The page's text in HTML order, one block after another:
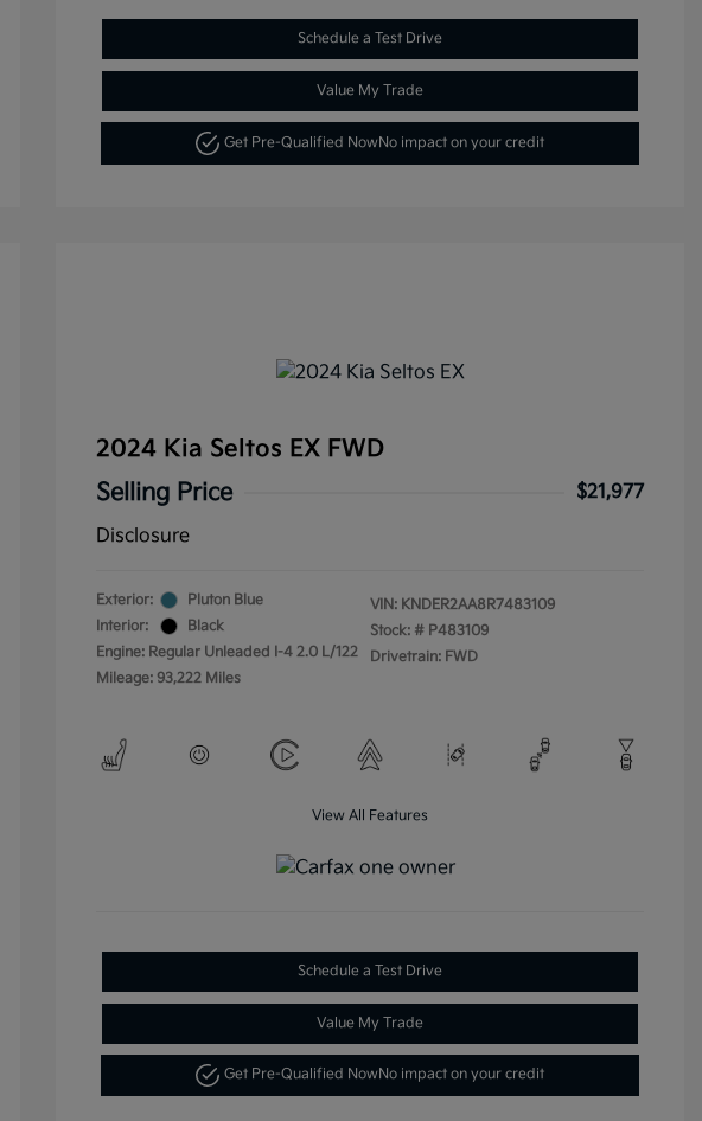
Schedule a Test Drive
Value My Trade
Get Pre-Qualified Now No impact on your credit
2024 Kia Seltos EX FWD
Selling Price
$21,977
Disclosure
Exterior:
Pluton Blue
Interior:
Black
Engine: Regular Unleaded I-4 2.0 L/122
Mileage: 93,222 Miles
VIN: KNDER2AA8R7483109
Stock: # P483109
Drivetrain: FWD
View All Features
Schedule a Test Drive
Value My Trade
Get Pre-Qualified NowNo impact on your credit